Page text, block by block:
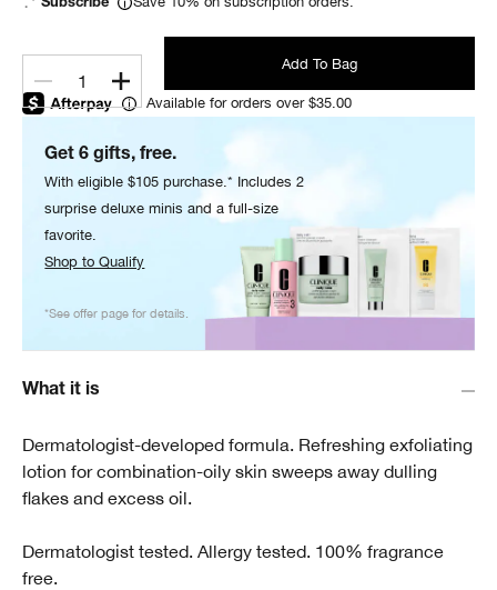
Subscribe
1
Add To Bag
Available for orders over $35.00
Get 6 gifts, free.
With eligible $105 purchase.* Includes 2
surprise deluxe minis and a full-size
favorite.
Shop to Qualify
*See offer page for details.
What it is
Dermatologist-developed formula. Refreshing exfoliating
lotion for combination-oily skin sweeps away dulling
flakes and excess oil.
Dermatologist tested. Allergy tested. 100% fragrance
free.